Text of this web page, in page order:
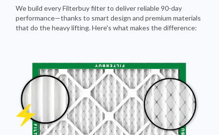
We build every Filterbuy filter to deliver reliable 90-day
performance—thanks to smart design and premium materials
that do the heavy lifting. Here's what makes the difference: